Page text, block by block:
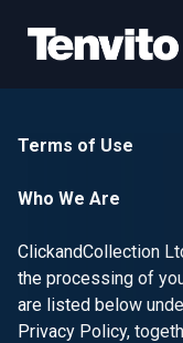
Your Company
Terms of Use
Who We Are
ClickandCollection
the processing of
are listed below
Privacy Policy,